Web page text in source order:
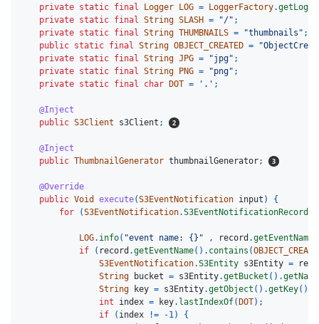
private static final Logger LOG = LoggerFactory.
private static final String SLASH = "/" ;
private static final String THUMBNAILS = "thumbnails" ;
public static final String OBJECT_CREATED =
private static final String JPG = "jpg" ;
private static final String PNG = "png" ;
private static final char DOT = '.' ;
@Inject
public S3Client s3Client ;
@Inject
public ThumbnailGenerator thumbnailGenerator;
@Override
public Void execute(S3EventNotification input )
{
for
(S3EventNotification.S3EventNotificationRecord
LOG. info( "event name: {}" , record .getEventName
if
( record .getEventName(). contains (
S3EventNotification.S3Entity s3Entity =
String
bucket = s3Entity.getBucket ().getName
String
key = s3Entity.getObject ().getKey();
int
index = key. lastIndexOf(DOT);
if
( index != -1 )
{